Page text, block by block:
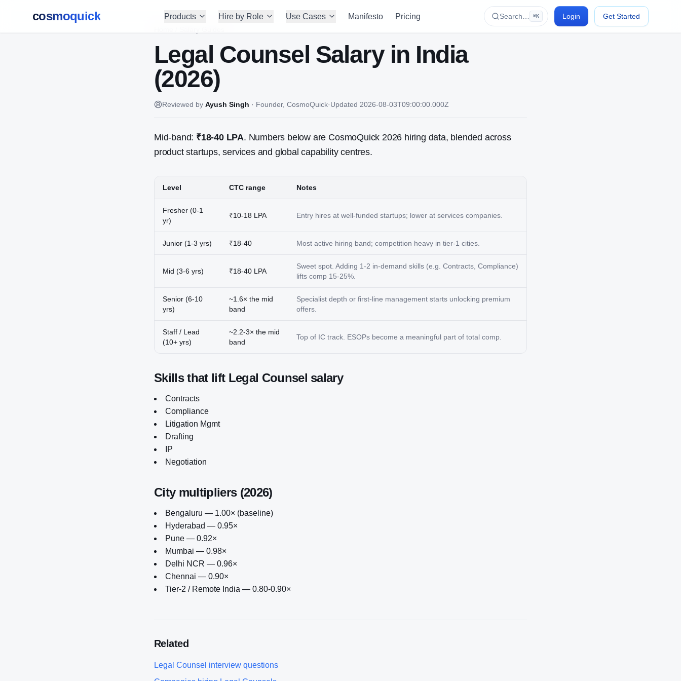
cosmoquick Products Hire by Role Use Cases Manifesto Pricing Search… ⌘K Login
Get Started
Legal Counsel Salary in India
(2026)
Reviewed by Ayush Singh · Founder, CosmoQuick·Updated 2026-08-03T09:00:00.000Z
Mid-band: ₹18-40 LPA. Numbers below are CosmoQuick 2026 hiring data, blended across
product startups, services and global capability centres.
Level CTC range Notes
Fresher (0-1
yr)
₹10-18 LPA Entry hires at well-funded startups; lower at services companies.
Junior (1-3 yrs) ₹18-40 Most active hiring band; competition heavy in tier-1 cities.
Mid (3-6 yrs) ₹18-40 LPA
Sweet spot. Adding 1-2 in-demand skills (e.g. Contracts, Compliance)
lifts comp 15-25%.
Senior (6-10
yrs)
~1.6× the mid
band
Specialist depth or first-line management starts unlocking premium
offers.
Staff / Lead
(10+ yrs)
~2.2-3× the mid
band
Top of IC track. ESOPs become a meaningful part of total comp.
Skills that lift Legal Counsel salary
Contracts
Compliance
Litigation Mgmt
Drafting
IP
Negotiation
City multipliers (2026)
Bengaluru — 1.00× (baseline)
Hyderabad — 0.95×
Pune — 0.92×
Mumbai — 0.98×
Delhi NCR — 0.96×
Chennai — 0.90×
Tier-2 / Remote India — 0.80-0.90×
Related
Legal Counsel interview questions